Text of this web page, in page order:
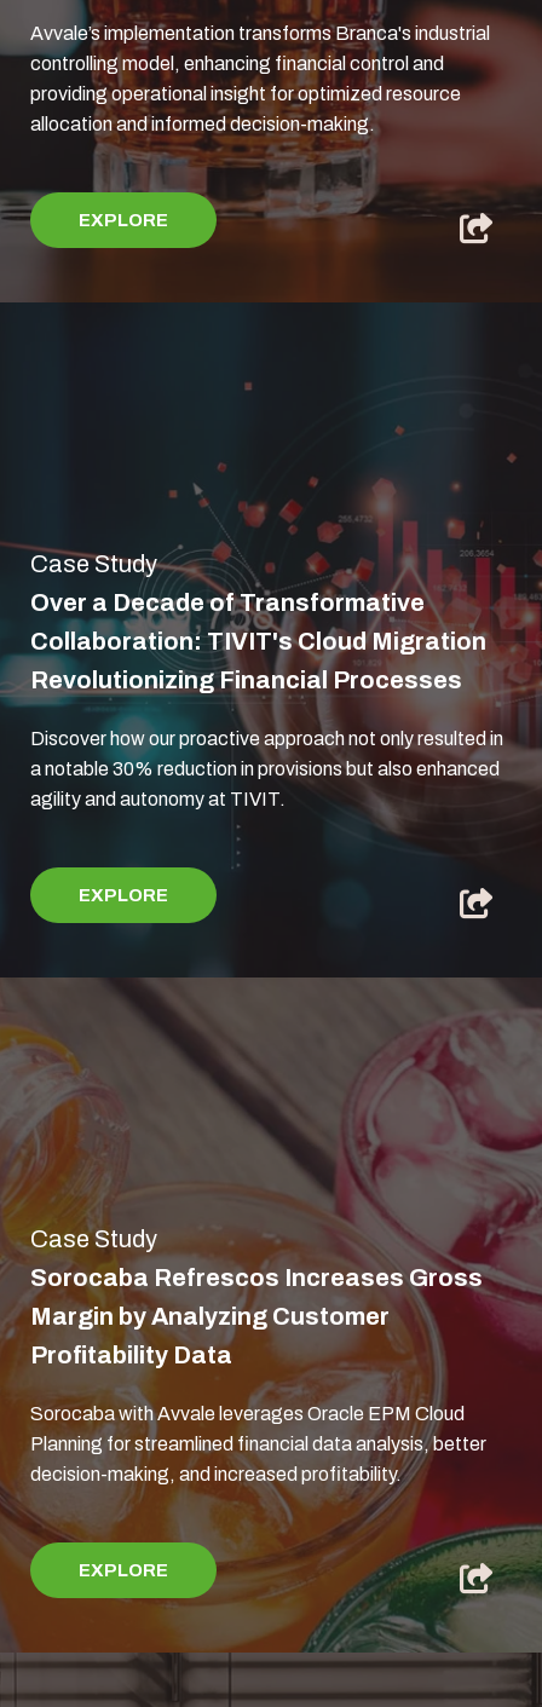
Avvale’s implementation transforms Branca's industrial
controlling model, enhancing financial control and
providing operational insight for optimized resource
allocation and informed decision-making.
EXPLORE
Case Study
Over a Decade of Transformative
Collaboration: TIVIT's Cloud Migration
Revolutionizing Financial Processes
Discover how our proactive approach not only resulted in
a notable 30% reduction in provisions but also enhanced
agility and autonomy at TIVIT.
EXPLORE
Case Study
Sorocaba Refrescos Increases Gross
Margin by Analyzing Customer
Profitability Data
Sorocaba with Avvale leverages Oracle EPM Cloud
Planning for streamlined financial data analysis, better
decision-making, and increased profitability.
EXPLORE